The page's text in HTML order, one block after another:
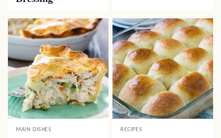
MAIN DISHES RECIPES